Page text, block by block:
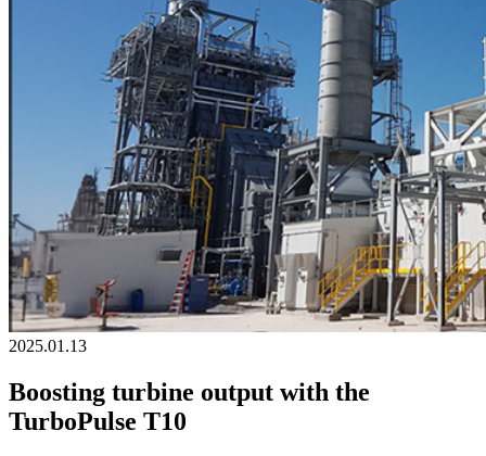
2025.01.13
Boosting turbine output with the
TurboPulse T10